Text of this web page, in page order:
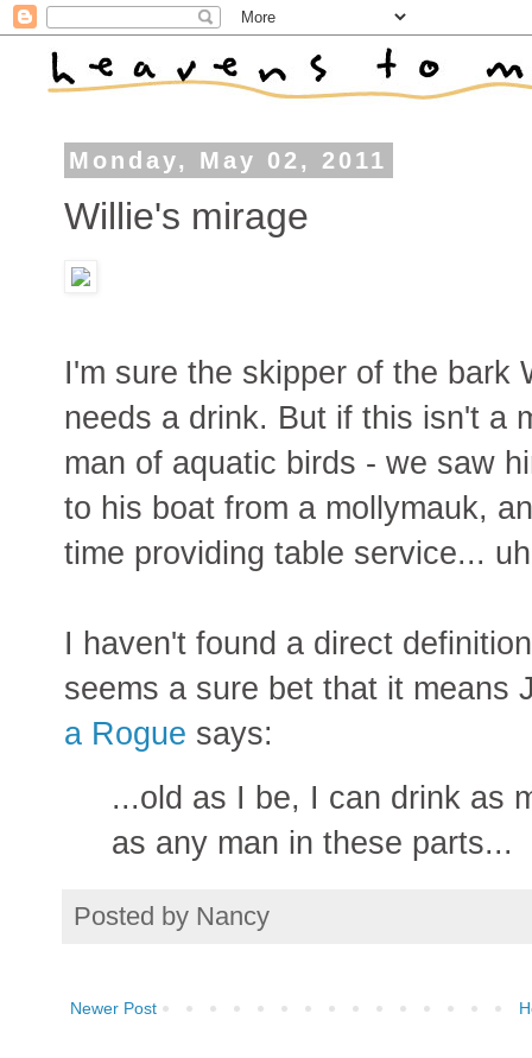
Monday, May 02, 2011
Willie's mirage
I'm sure the skipper of the bark
needs a drink. But if this isn't a
man of aquatic birds - we saw
to his boat from a mollymauk,
time providing table service...
I haven't found a direct
seems a sure bet that it means
a Rogue says:
...old as I be, I can drink as
as any man in these parts...
Posted by Nancy
Newer Post